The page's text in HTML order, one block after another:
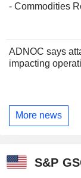
- Commodities
ADNOC says
impacting
More news
S&P